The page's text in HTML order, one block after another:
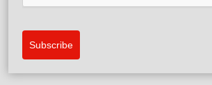
Subscribe